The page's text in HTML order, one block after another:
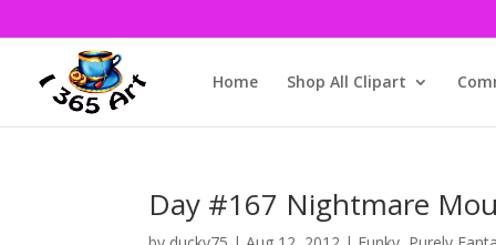
Home Shop All Clipart
Day #167 Nightmare